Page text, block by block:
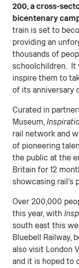
200, a cross-
bicentenary
train is set to
providing an
thousands of
schoolchildren. It
inspire them to
of its anniversary
Curated in
Museum,
rail network and
of pioneering
the public at the
Britain for 12
showcasing rail’s
Over 200,000
this year, with ​
south east this
Bluebell Railway,
also visit London
and it is hoped to